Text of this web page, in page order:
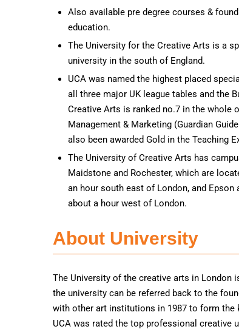
Also available pre degree courses &
education.
The University for the Creative Arts is a
university in the south of England.
UCA was named the highest placed
all three major UK league tables and the
Creative Arts is ranked no.7 in the whole
Management & Marketing (Guardian
also been awarded Gold in the Teaching
The University of Creative Arts has
Maidstone and Rochester, which are
an hour south east of London, and Epson
about a hour west of London.
About University
The University of the creative arts in London
the university can be referred back to the
with other art institutions in 1987 to form the
UCA was rated the top professional creative